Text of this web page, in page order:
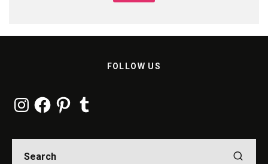
FOLLOW US
InstagramFacebookPinterestTumblr